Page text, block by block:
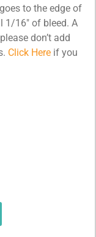
to the edge of
1/16″ of bleed. A
don’t add
Click Here if you